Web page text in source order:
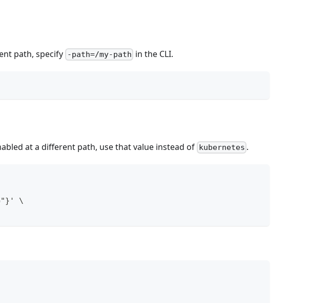
path, specify -path=/my-path in the CLI.
at a different path, use that value instead of kubernetes .
\